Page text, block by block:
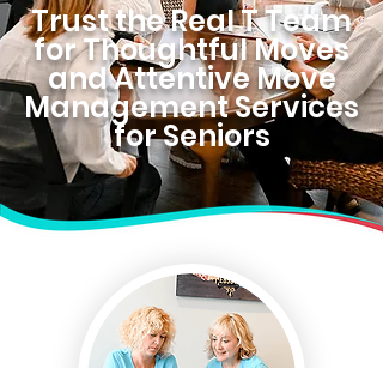
Trust the Real T Team
for Thoughtful Moves
and Attentive Move
Management Services
for Seniors